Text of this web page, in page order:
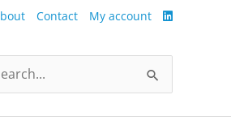
Contact My account